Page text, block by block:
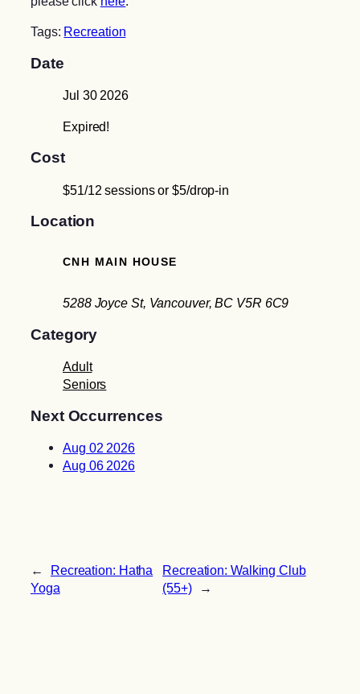
Tags: Recreation
Date
Jul 30 2026
Expired!
Cost
$51/12 sessions or $5/drop-in
Location
CNH MAIN HOUSE
5288 Joyce St, Vancouver, BC V5R 6C9
Category
Adult
Seniors
Next Occurrences
Aug 02 2026
Aug 06 2026
←
Recreation: Hatha
Yoga
Recreation: Walking Club
(55+)
→